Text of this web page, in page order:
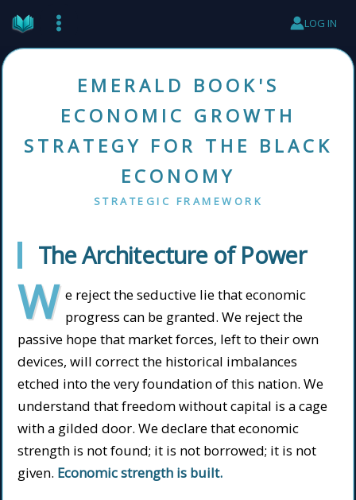
content
LOG IN
EMERALD BOOK'S
ECONOMIC GROWTH
STRATEGY FOR THE BLACK
ECONOMY
STRATEGIC FRAMEWORK
The Architecture of Power
W e reject the seductive lie that economic
progress can be granted. We reject the
passive hope that market forces, left to their own
devices, will correct the historical imbalances
etched into the very foundation of this nation. We
understand that freedom without capital is a cage
with a gilded door. We declare that economic
strength is not found; it is not borrowed; it is not
given. Economic strength is built.